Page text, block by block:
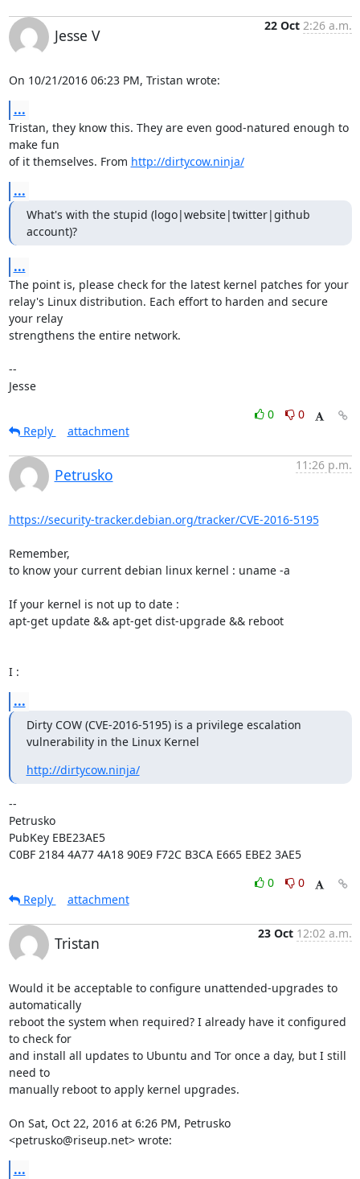
Jesse V
22 Oct 2:26 a.m.
On 10/21/2016 06:23 PM, Tristan wrote:
...
Tristan, they know this. They are even good-natured enough to
make fun
of it themselves. From http://dirtycow.ninja/
...
What's with the stupid (logo|website|twitter|github
account)?
...
The point is, please check for the latest kernel patches for your
relay's Linux distribution. Each effort to harden and secure
your relay
strengthens the entire network.
--
Jesse
0
0
Reply
attachment
Petrusko
11:26 p.m.
https://security-tracker.debian.org/tracker/CVE-2016-5195
Remember,
to know your current debian linux kernel : uname -a
If your kernel is not up to date :
apt-get update && apt-get dist-upgrade && reboot
I :
...
Dirty COW (CVE-2016-5195) is a privilege escalation
vulnerability in the Linux Kernel
http://dirtycow.ninja/
--
Petrusko
PubKey EBE23AE5
C0BF 2184 4A77 4A18 90E9 F72C B3CA E665 EBE2 3AE5
0
0
Reply
attachment
Tristan
23 Oct 12:02 a.m.
Would it be acceptable to configure unattended-upgrades to
automatically
reboot the system when required? I already have it configured
to check for
and install all updates to Ubuntu and Tor once a day, but I still
need to
manually reboot to apply kernel upgrades.
On Sat, Oct 22, 2016 at 6:26 PM, Petrusko
<petrusko@riseup.net> wrote:
...